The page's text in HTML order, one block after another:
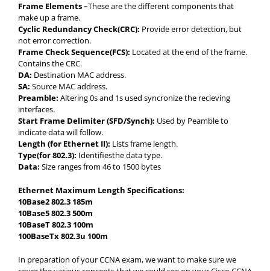
Frame Elements –These are the different components that
make up a frame.
Cyclic Redundancy Check(CRC): Provide error detection, but
not error correction.
Frame Check Sequence(FCS): Located at the end of the frame.
Contains the CRC.
DA: Destination MAC address.
SA: Source MAC address.
Preamble: Altering 0s and 1s used syncronize the recieving
interfaces.
Start Frame Delimiter (SFD/Synch): Used by Peamble to
indicate data will follow.
Length (for Ethernet II): Lists frame length.
Type(for 802.3): Identifiesthe data type.
Data: Size ranges from 46 to 1500 bytes
Ethernet Maximum Length Specifications:
10Base2 802.3 185m
10Base5 802.3 500m
10BaseT 802.3 100m
100BaseTx 802.3u 100m
In preparation of your CCNA exam, we want to make sure we